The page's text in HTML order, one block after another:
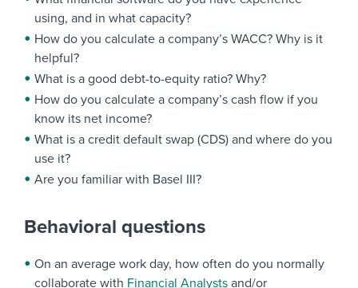
using, and in what capacity?
How do you calculate a company’s WACC? Why is it
helpful?
What is a good debt-to-equity ratio? Why?
How do you calculate a company’s cash flow if you
know its net income?
What is a credit default swap (CDS) and where do you
use it?
Are you familiar with Basel III?
Behavioral questions
On an average work day, how often do you normally
collaborate with Financial Analysts and/or